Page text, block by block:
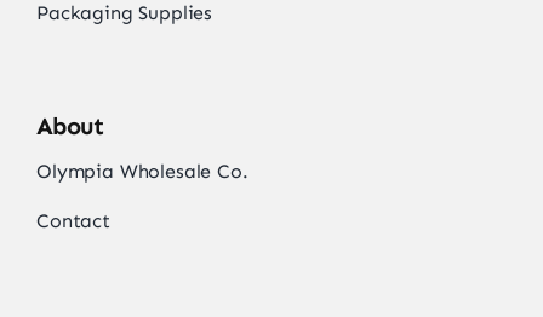
Packaging Supplies
About
Olympia Wholesale Co.
Contact